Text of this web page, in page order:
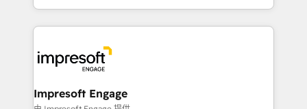
か？ ✓ HubSpot Eliteパートナー認定 ✓ HubSpotアワ
ード受賞・HUGリーダー ✓ ISO27001:2022 /
ISO9001:2015 取得 ✓ 400社以上の導入実績 ✓
状整理の壁打ちなど、構想段階からお気軽にお問い合わ
New York. We help organisations unlock their full
revenue potential by deeply integrating core
beyond, with HubSpot, and layering Anthropic's
Claude AI across the processes that matter most.
From automating complex workflows to surfacing
Impresoft Engage